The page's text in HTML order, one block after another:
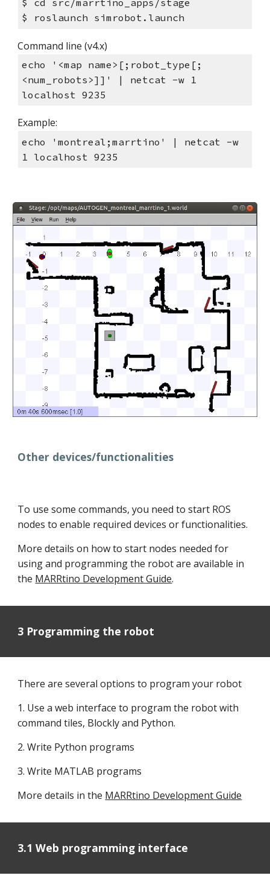
$ cd src/marrtino_apps/stage
$ roslaunch simrobot.launch
Command line (v4.x)
echo '<map name>[;robot_type[;
<num_robots>]]' | netcat -w 1
localhost 9235
Example:
echo 'montreal;marrtino' | netcat -w
1 localhost 9235
Other devices/functionalities
To use some commands, you need to start ROS
nodes to enable required devices or functionalities.
More details on how to start nodes needed for
using and programming the robot are available in
the MARRtino Development Guide.
3 Programming the robot
There are several options to program your robot
1. Use a web interface to program the robot with
command tiles, Blockly and Python.
2. Write Python programs
3. Write MATLAB programs
More details in the MARRtino Development Guide
3.1 Web programming interface